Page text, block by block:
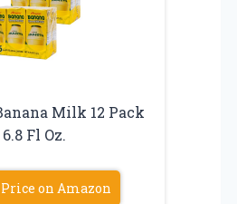
Milk 12 Pack
6.8 Fl Oz.
on Amazon